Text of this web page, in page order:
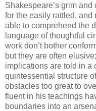
Shakespeare’s grim and
for the easily rattled, and
able to comprehend the
language of thoughtful
work don’t bother
but they are often
implications are told in a
quintessential structure
obstacles too great to
fluent in his teachings
boundaries into an